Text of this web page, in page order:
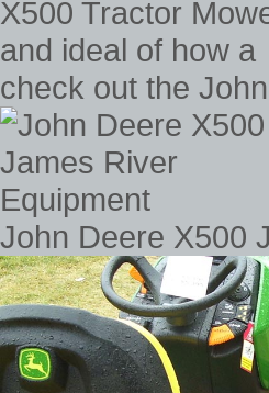
check out the
John Deere X500